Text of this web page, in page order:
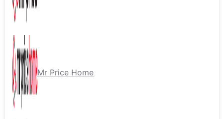
Mr Price Home